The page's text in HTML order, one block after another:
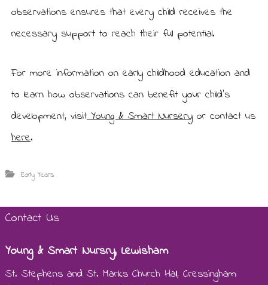
observations ensures that every child receives the
necessary support to reach their full potential.
For more information on early childhood education and
to learn how observations can benefit your child’s
development, visit Young & Smart Nurseryor contact us
here.
Early Years
Contact Us
Young & Smart Nursry, Lewisham
St. Stephens and St. Marks Church Hall, Cressingham